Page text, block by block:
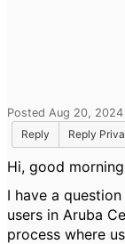
Posted Aug 20,
Reply
Reply
Hi, good
I have a
users in Aruba
process where